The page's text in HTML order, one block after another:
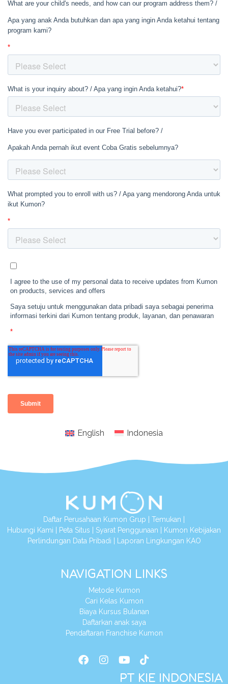
English Indonesia
Daftar Perusahaan Kumon Grup Temukan
Hubungi Kami
Peta Situs Syarat Penggunaan
Kumon Kebijakan
Perlindungan Data Pribadi
Laporan Lingkungan KAO
NAVIGATION LINKS
Metode Kumon
Cari Kelas Kumon
Biaya Kursus Bulanan
Daftarkan anak saya
Pendaftaran Franchise Kumon
PT KIE INDONESIA